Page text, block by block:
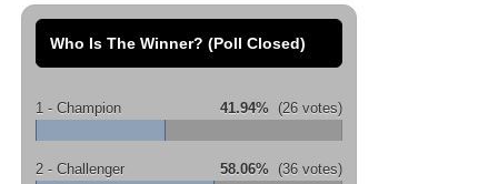
Who Is The Winner? (Poll Closed)
1 - Champion 41.94% (26 votes)
2 - Challenger 58.06% (36 votes)